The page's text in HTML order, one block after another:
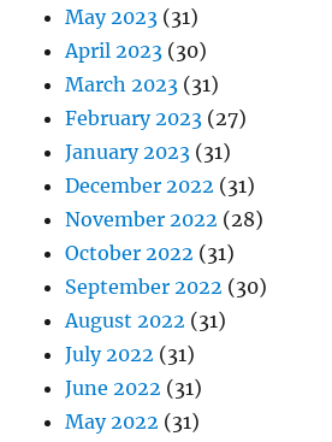
May 2023 (31)
April 2023 (30)
March 2023 (31)
February 2023 (27)
January 2023 (31)
December 2022 (31)
November 2022 (28)
October 2022 (31)
September 2022 (30)
August 2022 (31)
July 2022 (31)
June 2022 (31)
May 2022 (31)